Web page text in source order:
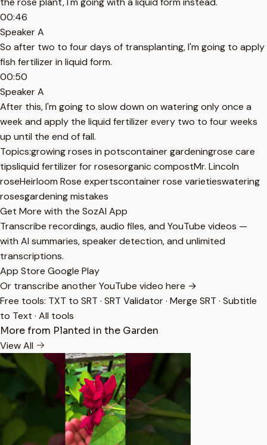
00:46
Speaker A
So after two to four days of transplanting, I'm going to apply
fish fertilizer in liquid form.
00:50
Speaker A
After this, I'm going to slow down on watering only once a
week and apply the liquid fertilizer every two to four weeks
up until the end of fall.
Topics:growing roses in potscontainer gardeningrose care
tipsliquid fertilizer for rosesorganic compostMr. Lincoln
roseHeirloom Rose expertscontainer rose varietieswatering
rosesgardening mistakes
Get More with the SozAI App
Transcribe recordings, audio files, and YouTube videos —
with AI summaries, speaker detection, and unlimited
transcriptions.
App Store Google Play
Or transcribe another YouTube video here →
Free tools: TXT to SRT · SRT Validator· Merge SRT · Subtitle
to Text · All tools
More from Planted in the Garden
View All